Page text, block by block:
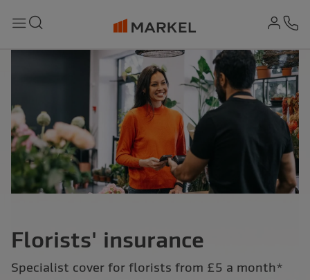
Florists' insurance
Specialist cover for florists from £5 a month*